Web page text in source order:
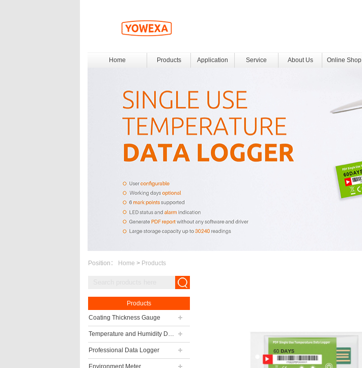
Home Products Application Service About Us Online Shop
Position： Home > Products
Products
Coating Thickness Gauge
Temperature and Humidity Data Logger
Professional Data Logger
Environment Meter